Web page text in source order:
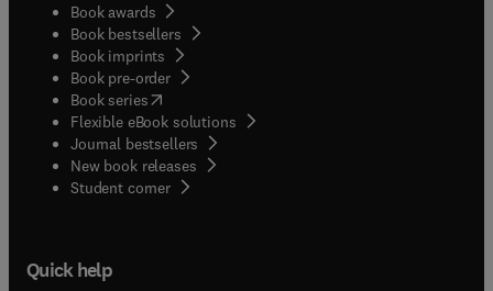
Book awards
Book bestsellers
Book imprints
Book pre-order
Book series(opens in new tab/window
Flexible eBook solutions
Journal bestsellers
New book releases
Student corner( opens in new tab/window
Quick help